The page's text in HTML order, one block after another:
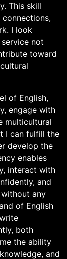
This skill
I look
not
toward
of English,
engage with
multicultural
I can fulfill the
develop the
enables
interact with
and
any
of English
both
the ability
and